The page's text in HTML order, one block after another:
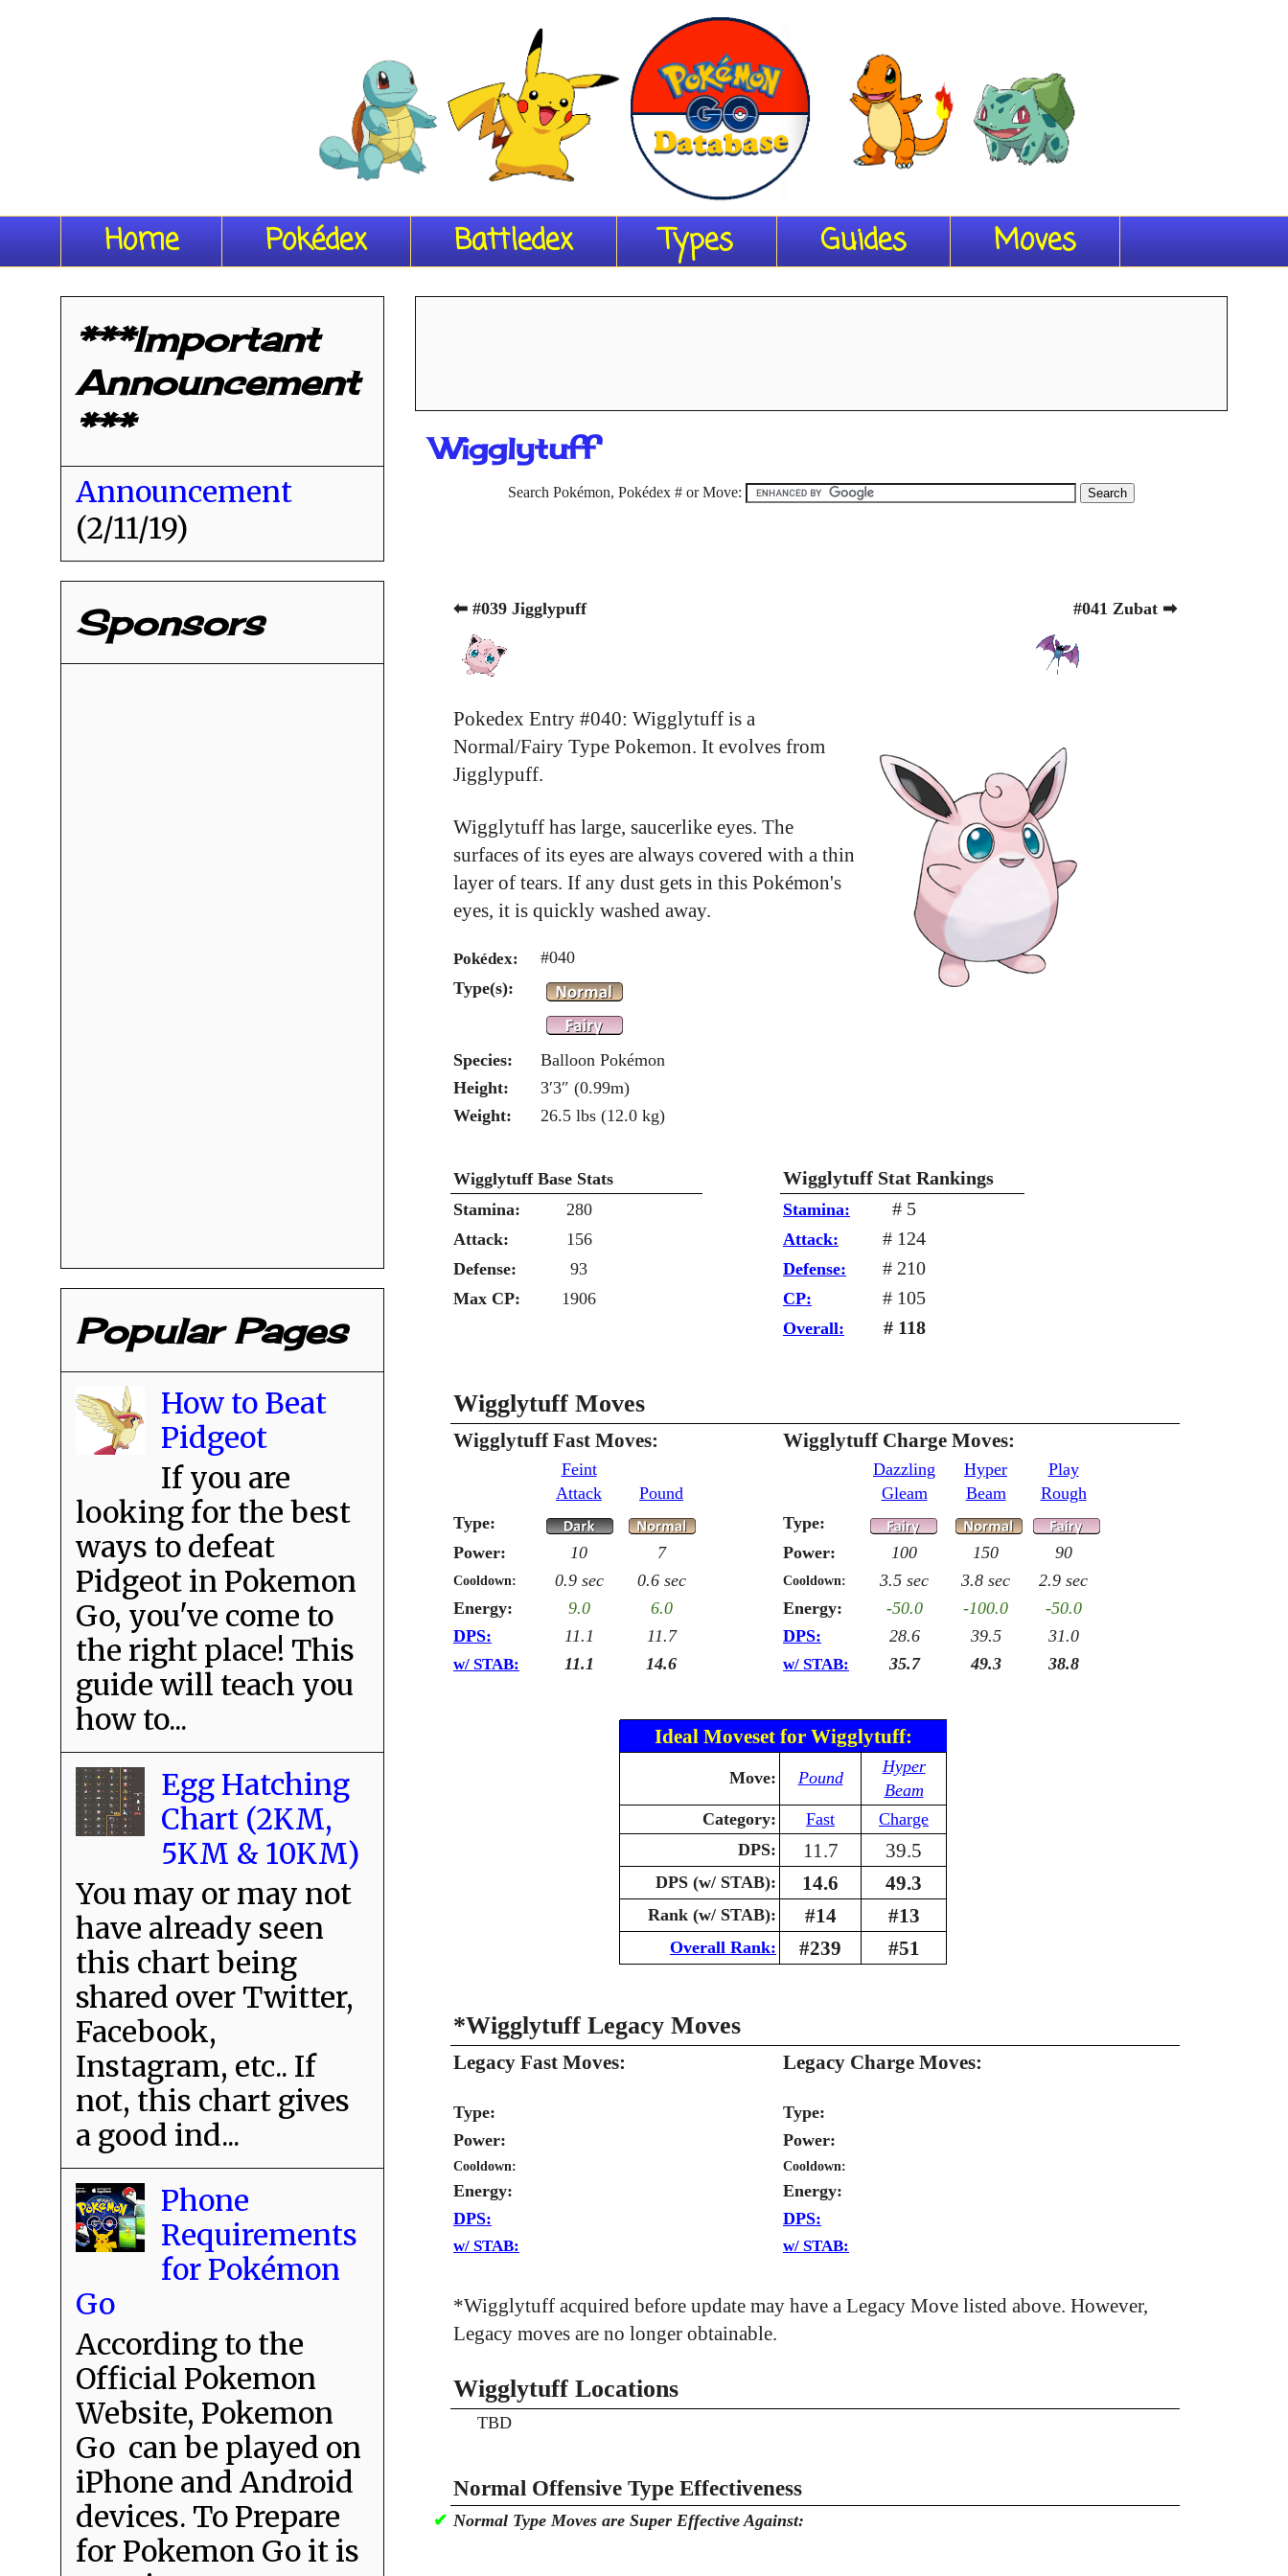
Home Pokédex Battledex Types Guides Moves
Wigglytuff
Search Pokémon, Pokédex # or Move:
⬅ #039 Jigglypuff #041 Zubat ➡
Pokedex Entry #040: Wigglytuff is a
Normal/Fairy Type Pokemon. It evolves from
Jigglypuff.
Wigglytuff has large, saucerlike eyes. The
surfaces of its eyes are always covered with a thin
layer of tears. If any dust gets in this Pokémon's
eyes, it is quickly washed away.
Pokédex:
#040
Type(s):
Species:
Balloon Pokémon
Height:
3′3″ (0.99m)
Weight:
26.5 lbs (12.0 kg)
Wigglytuff Base Stats Wigglytuff Stat Rankings
Stamina: 280 Stamina: # 5
Attack: 156 Attack: # 124
Defense: 93 Defense: # 210
Max CP: 1906 CP: # 105
Overall: # 118
Wigglytuff Moves
Wigglytuff Fast Moves: Wigglytuff Charge Moves:
Feint
Attack
Pound
Dazzling
Gleam
Hyper
Beam
Play
Rough
Type:
Type:
Power:
10 7 Power: 100 150 90
Cooldown: 0.9 sec 0.6 sec Cooldown: 3.5 sec 3.8 sec
2.9 sec
Energy:
9.0 6.0 Energy: -50.0 -100.0
-50.0
DPS:
11.1 11.7 DPS: 28.6 39.5 31.0
w/ STAB: 11.1 14.6 w/ STAB: 35.7 49.3 38.8
Ideal Moveset for Wigglytuff:
Move: Pound
Hyper
Beam
Category:
Fast
Charge
DPS:
11.7 39.5
DPS (w/ STAB): 14.6 49.3
Rank (w/ STAB): #14 #13
Overall Rank: #239 #51
*Wigglytuff Legacy Moves
Legacy Fast Moves: Legacy Charge Moves:
Type:
Type:
Power:
Power:
Cooldown: Cooldown:
Energy:
Energy:
DPS:
DPS:
w/ STAB: w/ STAB:
*Wigglytuff acquired before update may have a Legacy Move listed above. However,
Legacy moves are no longer obtainable.
Wigglytuff Locations
TBD
Normal Offensive Type Effectiveness
✔ Normal Type Moves are Super Effective Against:
***Important
Announcement
***
Announcement
(2/11/19)
Sponsors
Popular Pages
How to Beat
Pidgeot
If you are
looking for the best
ways to defeat
Pidgeot in Pokemon
Go, you've come to
the right place! This
guide will teach you
how to...
Egg Hatching
Chart (2KM,
5KM & 10KM)
You may or may not
have already seen
this chart being
shared over Twitter,
Facebook,
Instagram, etc.. If
not, this chart gives
a good ind...
Phone
Requirements
for Pokémon
Go
According to the
Official Pokemon
Website, Pokemon
Go can be played on
iPhone and Android
devices. To Prepare
for Pokemon Go it is